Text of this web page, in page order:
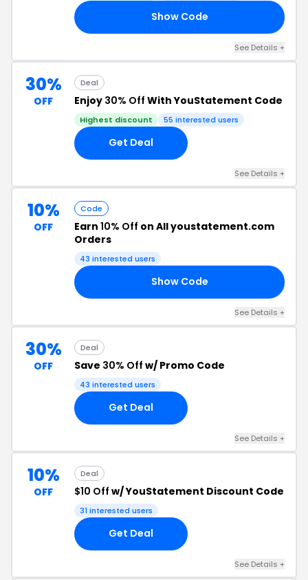
Show Code
See Details +
30%
OFF
Deal
Enjoy 30% Off With YouStatement Code
Highest discount 55 interested users
Get Deal
See Details +
10%
OFF
Code
Earn 10% Off on All youstatement.com
Orders
43 interested users
Show Code
See Details +
30%
OFF
Deal
Save 30% Off w/ Promo Code
43 interested users
Get Deal
See Details +
10%
OFF
Deal
$10 Off w/ YouStatement Discount Code
31 interested users
Get Deal
See Details +